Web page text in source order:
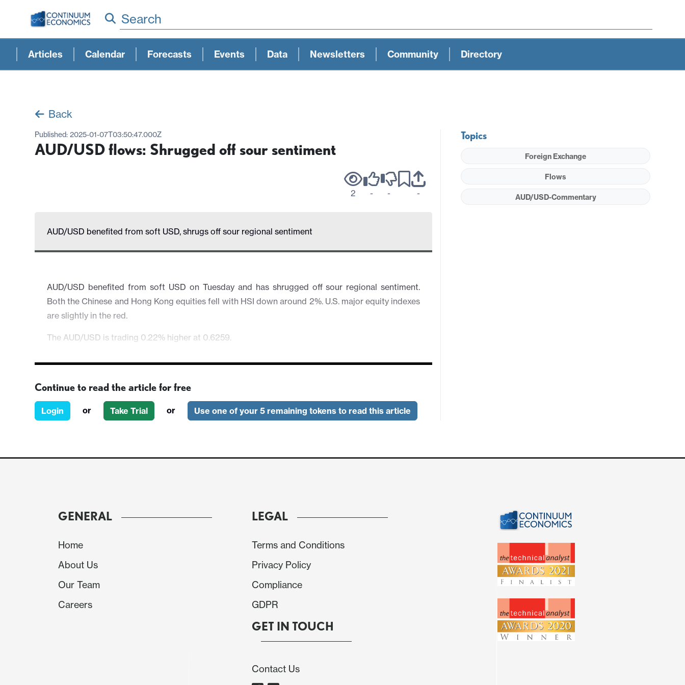
Search
Articles Calendar Forecasts Events Data Newsletters Community Directory
Back
Published: 2025-01-07T03:50:47.000Z
AUD/USD flows: Shrugged off sour sentiment
2 - - -
AUD/USD benefited from soft USD, shrugs off sour regional sentiment
AUD/USD benefited from soft USD on Tuesday and has shrugged off sour regional sentiment.
Both the Chinese and Hong Kong equities fell with HSI down around 2%. U.S. major equity indexes
are slightly in the red.
The AUD/USD is trading 0.22% higher at 0.6259.
Continue to read the article for free
Login or Take Trial or Use one of your 5 remaining tokens to read this article
Topics
Foreign Exchange
Flows
AUD/USD-Commentary
GENERAL
Home
About Us
Our Team
Careers
LEGAL
Terms and Conditions
Privacy Policy
Compliance
GDPR
GET IN TOUCH
Contact Us